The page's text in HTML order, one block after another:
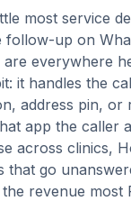
most service
follow-up on
everywhere
it handles the
address pin, or
app the caller
across clinics,
that go
revenue most